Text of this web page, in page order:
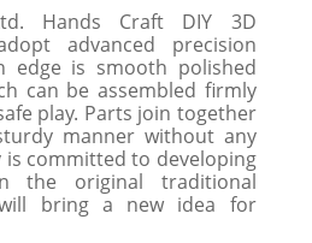
Hands Craft DIY 3D
advanced precision
edge is smooth polished
can be assembled firmly
play. Parts join together
manner without any
is committed to developing
the original traditional
bring a new idea for